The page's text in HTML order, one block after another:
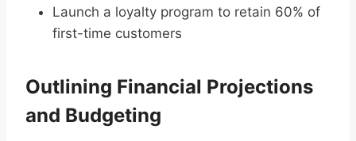
Launch a loyalty program to retain 60% of
first-time customers
Outlining Financial Projections
and Budgeting